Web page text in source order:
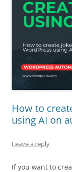
How to
using AI on
Leave a reply
If you want to